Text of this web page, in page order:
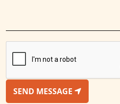
SEND MESSAGE